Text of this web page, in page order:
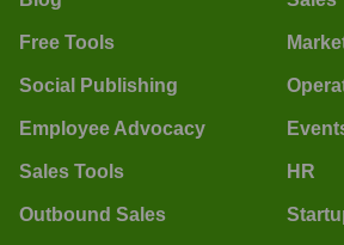
Free Tools
Social Publishing
Employee Advocacy
Sales Tools
Outbound Sales
HR